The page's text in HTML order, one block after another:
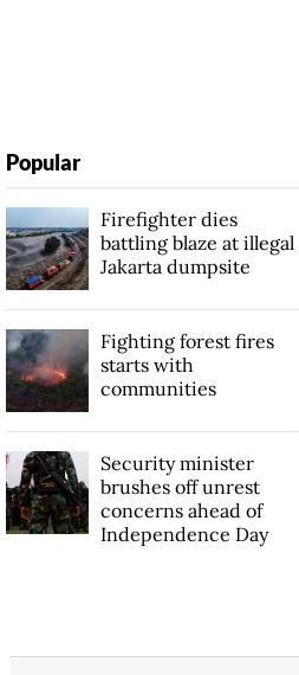
Popular
Firefighter dies
battling blaze at illegal
Jakarta dumpsite
Fighting forest fires
starts with
communities
Security minister
brushes off unrest
concerns ahead of
Independence Day